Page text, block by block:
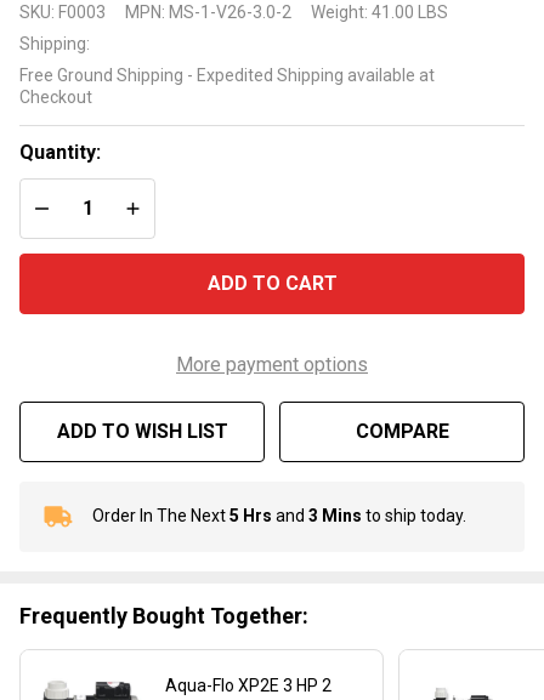
Maelstrom
Spa Pump
3 HP 2
Speed
SKU: F0003 MPN: MS-1-V26-3.0-2 Weight: 41.00 LBS
Shipping:
Free Ground Shipping - Expedited Shipping available at
Checkout
Quantity:
DECREASE QUANTITY OF UNDEFINED
INCREASE QUANTITY OF UNDEFINED
ADD TO CART
More payment options
ADD TO WISH LIST COMPARE
In
To
Ship!
Order In The Next5 Hrs and 3 Mins to ship today.
Frequently Bought Together:
Aqua-Flo XP2E 3 HP 2